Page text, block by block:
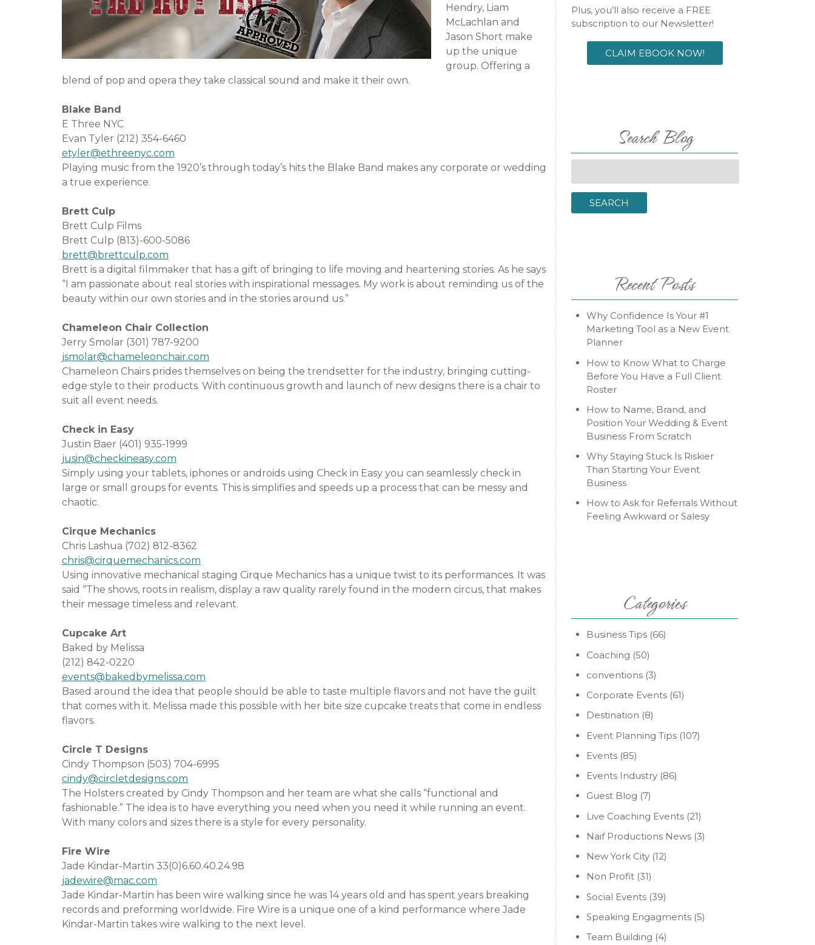
o
t
e
S
r
Hendry, Liam
McLachlan and
Jason Short make
up the unique
group. Offering a
blend of pop and opera they take classical sound and make it their own.
Blake Band
E Three NYC
Evan Tyler (212) 354-6460
etyler@ethreenyc.com
Playing music from the 1920’s through today’s hits the Blake Band makes any corporate or wedding
a true experience.
Brett Culp
Brett Culp Films
Brett Culp (813)-600-5086
brett@brettculp.com
Brett is a digital filmmaker that has a gift of bringing to life moving and heartening stories. As he says
“I am passionate about real stories with inspirational messages. My work is about reminding us of the
beauty within our own stories and in the stories around us.”
Chameleon Chair Collection
Jerry Smolar (301) 787-9200
jsmolar@chameleonchair.com
Chameleon Chairs prides themselves on being the trendsetter for the industry, bringing cutting-
edge style to their products. With continuous growth and launch of new designs there is a chair to
suit all event needs.
Check in Easy
Justin Baer (401) 935-1999
jusin@checkineasy.com
Simply using your tablets, iphones or androids using Check in Easy you can seamlessly check in
large or small groups for events. This is simplifies and speeds up a process that can be messy and
chaotic.
Cirque Mechanics
Chris Lashua (702) 812-8362
chris@cirquemechanics.com
Using innovative mechanical staging Cirque Mechanics has a unique twist to its performances. It was
said “The shows, roots in realism, display a raw quality rarely found in the modern circus, that makes
their message timeless and relevant.
Cupcake Art
Baked by Melissa
(212) 842-0220
events@bakedbymelissa.com
Based around the idea that people should be able to taste multiple flavors and not have the guilt
that comes with it. Melissa made this possible with her bite size cupcake treats that come in endless
flavors.
Circle T Designs
Cindy Thompson (503) 704-6995
cindy@circletdesigns.com
The Holsters created by Cindy Thompson and her team are what she calls “functional and
fashionable.” The idea is to have everything you need when you need it while running an event.
With many colors and sizes there is a style for every personality.
Fire Wire
Jade Kindar-Martin 33(0)6.60.40.24.98
jadewire@mac.com
Jade Kindar-Martin has been wire walking since he was 14 years old and has spent years breaking
records and preforming worldwide. Fire Wire is a unique one of a kind performance where Jade
Kindar-Martin takes wire walking to the next level.
Plus, you’ll also receive a FREE
subscription to our Newsletter!
CLAIM EBOOK NOW!
Search Blog
SEARCH
Recent Posts
Why Confidence Is Your #1
Marketing Tool as a New Event
Planner
How to Know What to Charge
Before You Have a Full Client
Roster
How to Name, Brand, and
Position Your Wedding & Event
Business From Scratch
Why Staying Stuck Is Riskier
Than Starting Your Event
Business
How to Ask for Referrals Without
Feeling Awkward or Salesy
Categories
Business Tips (66)
Coaching (50)
conventions (3)
Corporate Events (61)
Destination (8)
Event Planning Tips (107)
Events (85)
Events Industry (86)
Guest Blog (7)
Live Coaching Events (21)
Naif Productions News (3)
New York City (12)
Non Profit (31)
Social Events (39)
Speaking Engagments (5)
Team Building (4)